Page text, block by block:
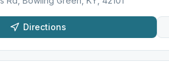
Directions